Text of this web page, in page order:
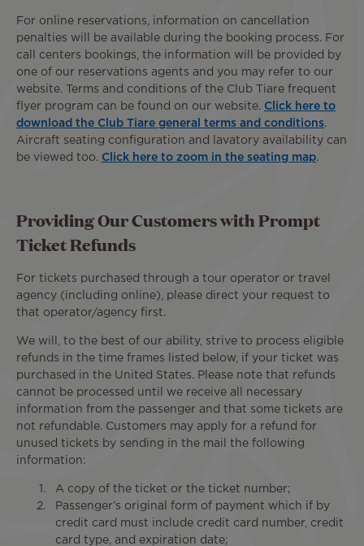
For online reservations, information on cancellation
penalties will be available during the booking process. For
call centers bookings, the information will be provided by
one of our reservations agents and you may refer to our
website. Terms and conditions of the Club Tiare frequent
flyer program can be found on our website. Click here to
download the Club Tiare general terms and conditions.
Aircraft seating configuration and lavatory availability can
be viewed too. Click here to zoom in the seating map.
Providing Our Customers with Prompt
Ticket Refunds
For tickets purchased through a tour operator or travel
agency (including online), please direct your request to
that operator/agency first.
We will, to the best of our ability, strive to process eligible
refunds in the time frames listed below, if your ticket was
purchased in the United States. Please note that refunds
cannot be processed until we receive all necessary
information from the passenger and that some tickets are
not refundable. Customers may apply for a refund for
unused tickets by sending in the mail the following
information:
A copy of the ticket or the ticket number;
Passenger’s original form of payment which if by
credit card must include credit card number, credit
card type, and expiration date;